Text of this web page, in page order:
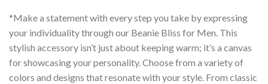
*Make a statement with every step you take by expressing
your individuality through our Beanie Bliss for Men. This
stylish accessory isn’t just about keeping warm; it’s a canvas
for showcasing your personality. Choose from a variety of
colors and designs that resonate with your style. From classic